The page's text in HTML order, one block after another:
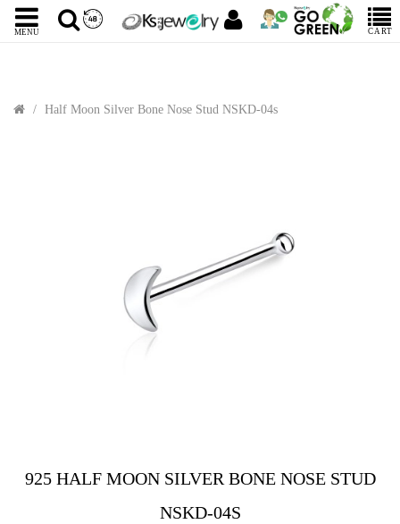
MENU CART
Half Moon Silver Bone Nose Stud NSKD-04s
925 HALF MOON SILVER BONE NOSE STUD
NSKD-04S